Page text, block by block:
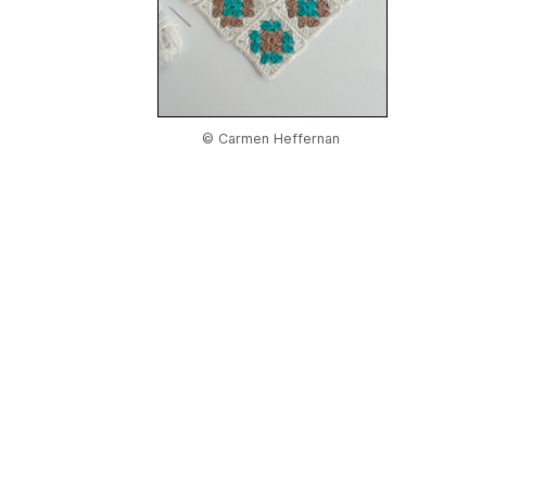
© Carmen Heffernan